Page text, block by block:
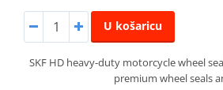
U košaricu
SKF HD heavy-duty motorcycle wheel
premium wheel seals